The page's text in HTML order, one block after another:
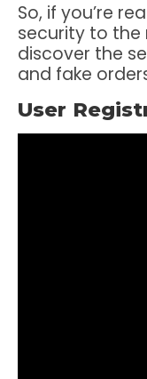
So, if you’re
security to the
discover the
and fake
User